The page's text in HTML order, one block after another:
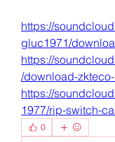
https://
gluc1971/
https://
/download-
https://
1977/rip-switch-
0